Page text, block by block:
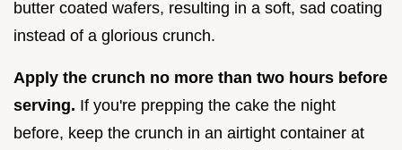
butter coated wafers, resulting in a soft, sad coating
instead of a glorious crunch.
Apply the crunch no more than two hours before
serving. If you're prepping the cake the night
before, keep the crunch in an airtight container at